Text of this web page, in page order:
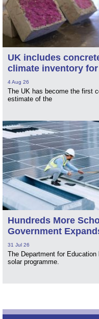
UK includes
climate inventory
4 Aug 26
The UK has become the first
estimate of the
Hundreds More
Government
31 Jul 26
The Department for
solar programme.